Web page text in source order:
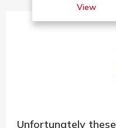
View
Unfortunately